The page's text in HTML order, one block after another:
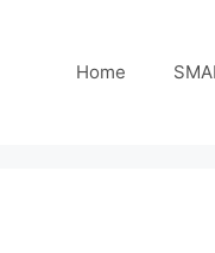
Home